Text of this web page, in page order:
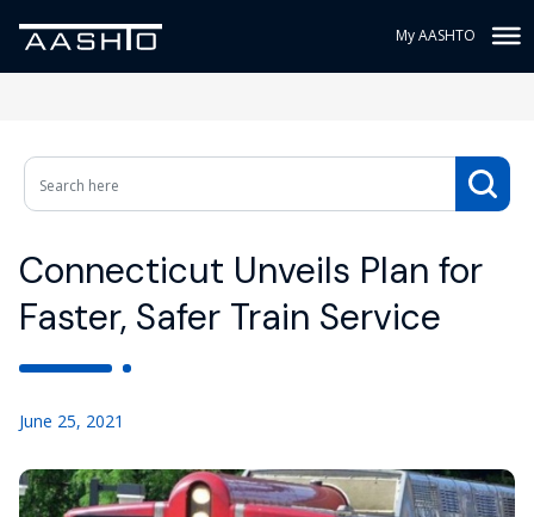
My AASHTO
Connecticut Unveils Plan for
Faster, Safer Train Service
June 25, 2021